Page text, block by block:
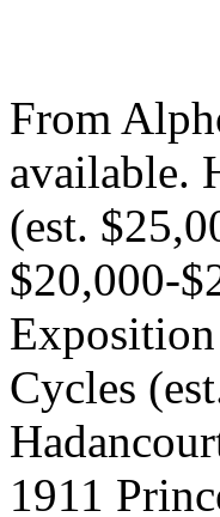
From
available.
(est.
$20,000-
Cycles
1911